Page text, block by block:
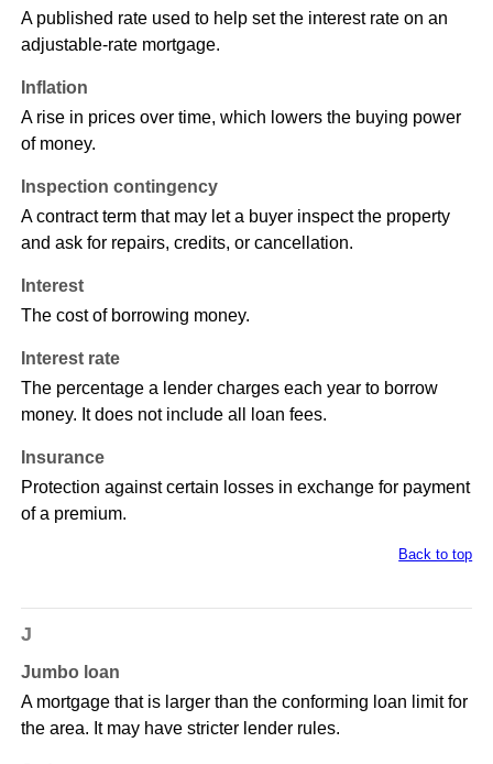
A published rate used to help set the interest rate on an
adjustable-rate mortgage.
Inflation
A rise in prices over time, which lowers the buying power
of money.
Inspection contingency
A contract term that may let a buyer inspect the property
and ask for repairs, credits, or cancellation.
Interest
The cost of borrowing money.
Interest rate
The percentage a lender charges each year to borrow
money. It does not include all loan fees.
Insurance
Protection against certain losses in exchange for payment
of a premium.
Back to top
J
Jumbo loan
A mortgage that is larger than the conforming loan limit for
the area. It may have stricter lender rules.